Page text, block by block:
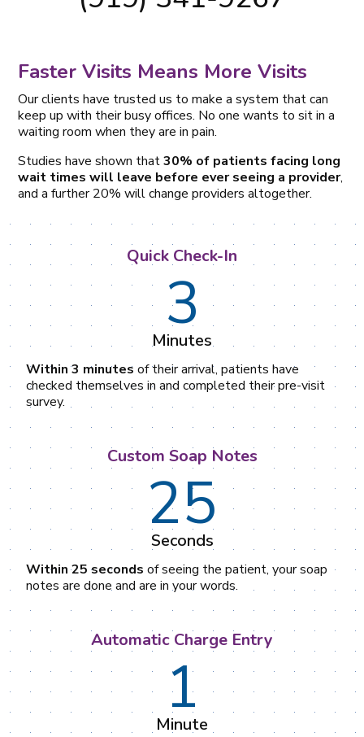
Faster Visits Means More Visits
Our clients have trusted us to make a system that can
keep up with their busy offices. No one wants to sit in a
waiting room when they are in pain.
Studies have shown that30% of patients facing long
wait times will leave before ever seeing a provider,
and a further 20% will change providers altogether.
Quick Check-In
3
Minutes
Within 3 minutes of their arrival, patients have
checked themselves in and completed their pre-visit
survey.
Custom Soap Notes
25
Seconds
Within 25 seconds of seeing the patient, your soap
notes are done and are in your words.
Automatic Charge Entry
1
Minute